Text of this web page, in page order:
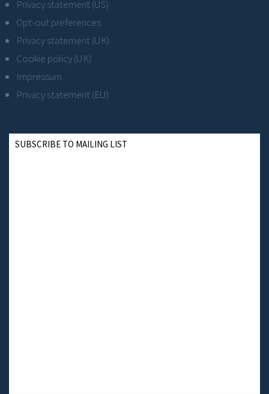
Privacy statement (US)
Opt-out preferences
Privacy statement (UK)
Cookie policy (UK)
Impressum
Privacy statement (EU)
SUBSCRIBE TO MAILING LIST